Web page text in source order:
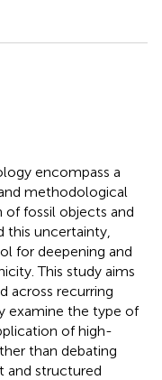
encompass a
methodological
of fossil objects and
this uncertainty,
for deepening and
This study aims
across recurring
examine the type of
of high-
than debating
and structured